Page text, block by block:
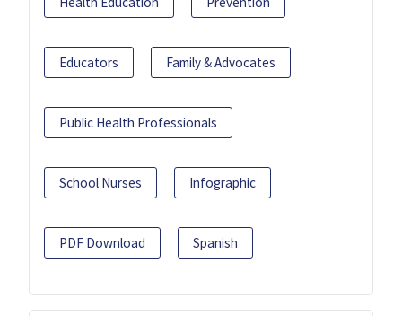
Educators Family & Advocates
Public Health Professionals
School Nurses Infographic
PDF Download Spanish